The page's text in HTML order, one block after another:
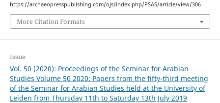
https://archaeopresspublishing.com/ojs/index.php/PSAS/article/view/306
More Citation Formats
Issue
Vol. 50 (2020): Proceedings of the Seminar for Arabian
Studies Volume 50 2020: Papers from the fifty-third meeting
of the Seminar for Arabian Studies held at the University of
Leiden from Thursday 11th to Saturday 13th July 2019